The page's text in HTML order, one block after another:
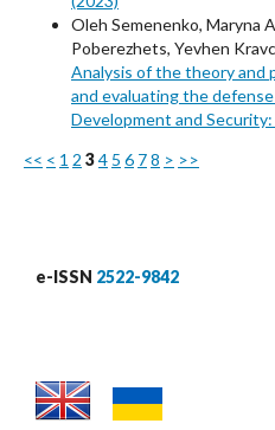
Oleh Semenenko, Maryna
Poberezhets, Yevhen
Analysis of the theory and
and evaluating the
Development and Security:
<< < 1 2 34 5 6 78 > >>
e-ISSN 2522-9842